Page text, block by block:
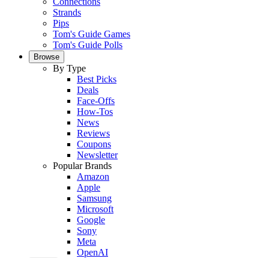
Strands
Pips
Tom's Guide Games
Tom's Guide Polls
Browse
By Type
Best Picks
Deals
Face-Offs
How-Tos
News
Reviews
Coupons
Newsletter
Popular Brands
Amazon
Apple
Samsung
Microsoft
Google
Sony
Meta
OpenAI